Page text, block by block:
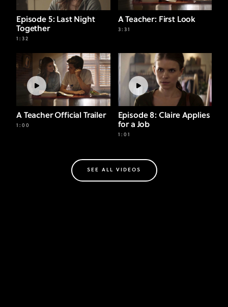
Episode 5: Last Night
Together
1:32
A Teacher: First Look
3:31
A Teacher Official Trailer
1:00
Episode 8: Claire Applies
for a Job
1:01
SEE ALL VIDEOS